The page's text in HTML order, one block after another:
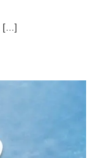
[…]